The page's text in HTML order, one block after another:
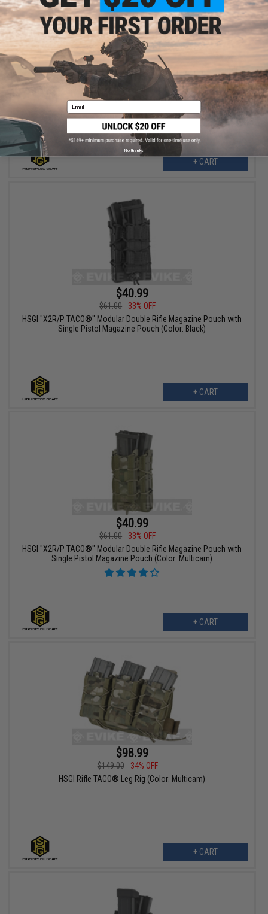
$23.50
$47.00
50% OFF
HSGI "Covered Pistol TACO®" Modular Single Pistol Magazine
Pouch (Color: OD Green)
+ CART
$40.99
$61.00
33% OFF
HSGI "X2R/P TACO®" Modular Double Rifle Magazine Pouch with
Single Pistol Magazine Pouch (Color: Black)
+ CART
$40.99
$61.00
33% OFF
HSGI "X2R/P TACO®" Modular Double Rifle Magazine Pouch with
Single Pistol Magazine Pouch (Color: Multicam)
+ CART
$98.99
$149.00
34% OFF
HSGI Rifle TACO® Leg Rig (Color: Multicam)
+ CART
Email
No thanks